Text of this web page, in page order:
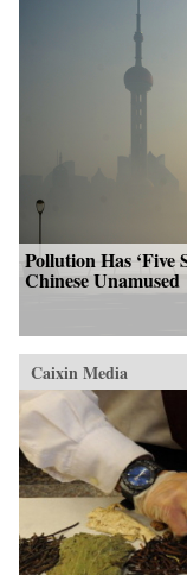
Pollution Has ‘Five
Chinese Unamused
Caixin Media